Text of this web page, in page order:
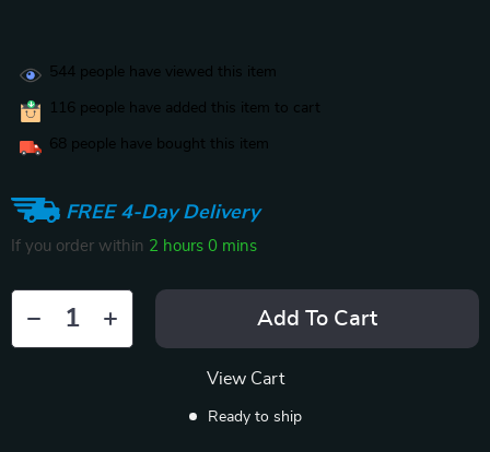
544 people have viewed this item
116 people have added this item to cart
68 people have bought this item
FREE 4-Day Delivery
If you order within 2 hours 0 mins
Add To Cart
View Cart
Ready to ship